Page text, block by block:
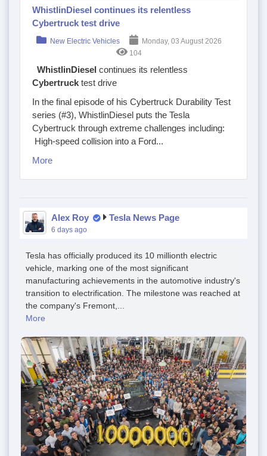
WhistlinDiesel continues its relentless
Cybertruck test drive
New Electric Vehicles
Monday, 03 August 2026
104
WhistlinDiesel continues its relentless
Cybertruck test drive
In the final episode of his Cybertruck Durability Test
series (#3), WhistlinDiesel puts the Tesla
Cybertruck through extreme challenges including:
High-speed collision into a Ford...
More
Alex Roy Tesla News Page
6 days ago
Tesla has officially produced its 10 millionth electric
vehicle, marking one of the most significant
manufacturing achievements in the automotive industry's
transition to electrification. The milestone was reached at
the company's Fremont,...
More